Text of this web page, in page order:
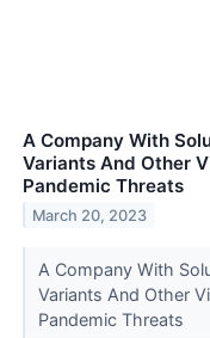
A Company With
Variants And Other
Pandemic Threats
March 20, 2023
A Company With
Variants And Other
Pandemic Threats